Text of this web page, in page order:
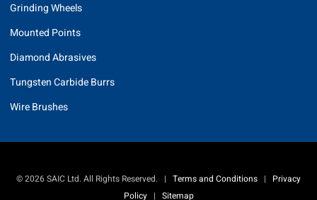
Grinding Wheels
Mounted Points
Diamond Abrasives
Tungsten Carbide Burrs
Wire Brushes
© 2026 SAIC Ltd. All Rights Reserved. | Terms and Conditions |
Privacy
Policy | Sitemap